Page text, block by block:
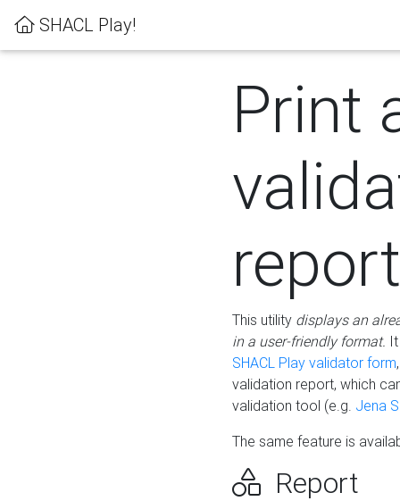
SHACL Play!
Print
report
This utility displays an
in a user-friendly format.
SHACL Play validator form
validation report, which
validation tool (e.g. Jena
The same feature is
Report